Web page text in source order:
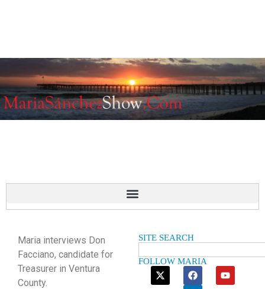
Maria interviews Don
Facciano, candidate for
Treasurer in Ventura
County.
SITE SEARCH
FOLLOW MARIA